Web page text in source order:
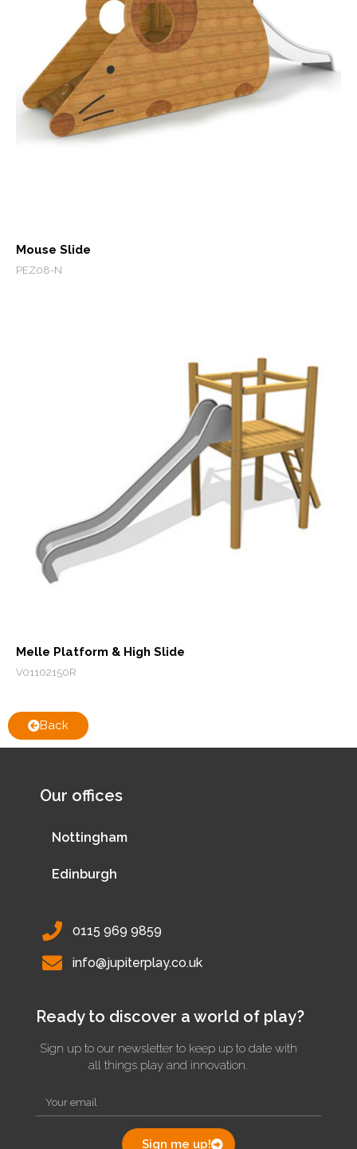
Mouse Slide
PEZ08-N
Melle Platform & High Slide
V01102150R
Back
Our offices
Nottingham
Edinburgh
0115 969 9859
info@jupiterplay.co.uk
Ready to discover a world of play?
Sign up to our newsletter to keep up to date with
all things play and innovation.
Sign me up!